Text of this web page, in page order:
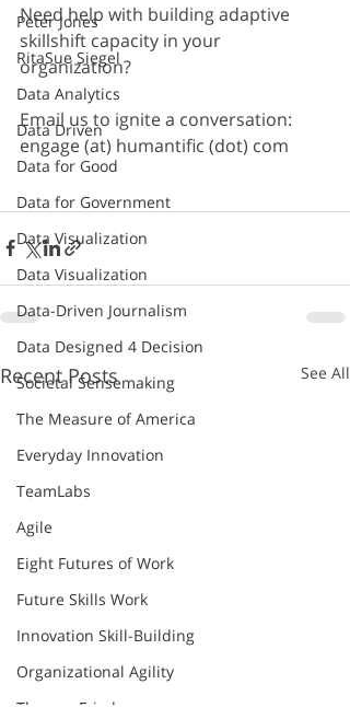
Peter Jones
RitaSue Siegel
Data Analytics
Data Driven
Data for Good
Data for Government
Data Visualization
Data Visualization
Data-Driven Journalism
Data Designed 4 Decision
Societal Sensemaking
The Measure of America
Everyday Innovation
TeamLabs
Agile
Eight Futures of Work
Future Skills Work
Innovation Skill-Building
Organizational Agility
Thomas Friedman
Need help with building adaptive
skillshift capacity in your
organization?
Email us to ignite a conversation:
engage (at) humantific (dot) com
Recent Posts See All